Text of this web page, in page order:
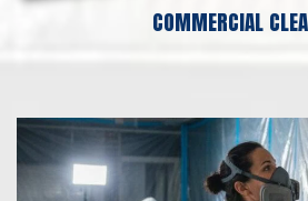
COMMERCIAL